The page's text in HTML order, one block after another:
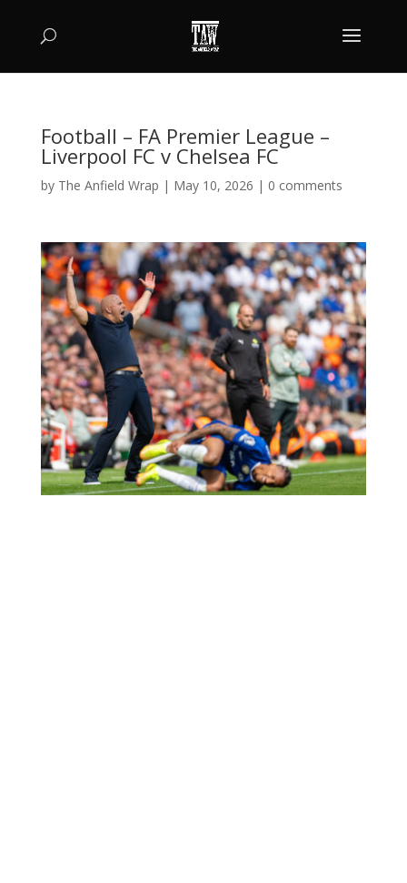
Football – FA Premier League –
Liverpool FC v Chelsea FC
by The Anfield Wrap | May 10, 2026 | 0 comments